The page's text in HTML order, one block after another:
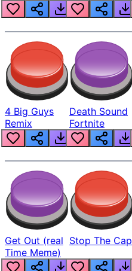
4 Big Guys
Remix
Death Sound
Fortnite
Get Out (real
Time Meme)
Stop The Cap